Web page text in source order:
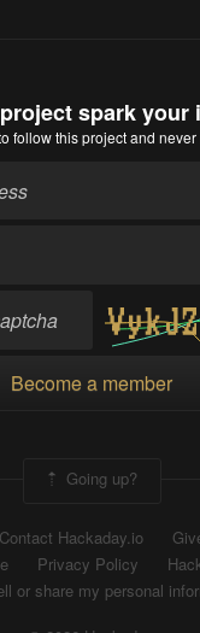
spark your
follow this project and never
Become a member
Going up?
Contact Hackaday.io
Privacy Policy
or share my personal